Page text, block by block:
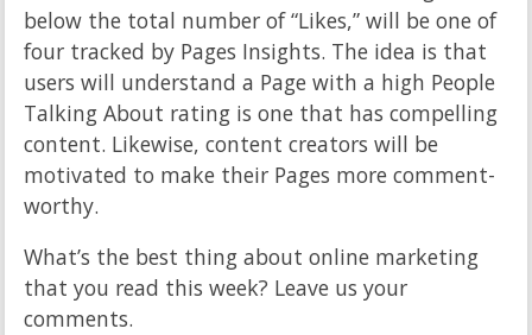
below the total number of “Likes,” will be one of
four tracked by Pages Insights. The idea is that
users will understand a Page with a high People
Talking About rating is one that has compelling
content. Likewise, content creators will be
motivated to make their Pages more comment-
worthy.
What’s the best thing about online marketing
that you read this week? Leave us your
comments.